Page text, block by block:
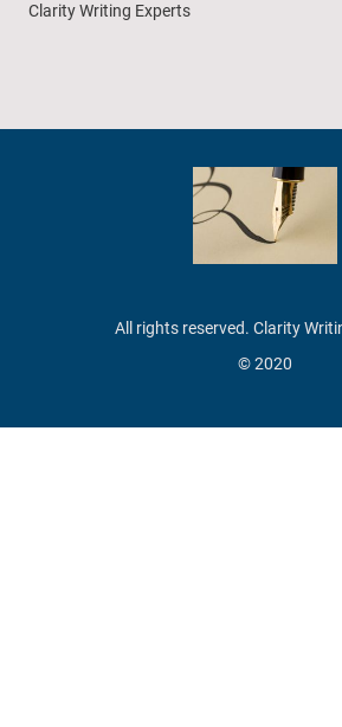
Clarity Writing Experts
All rights reserved. Clarity
© 2020